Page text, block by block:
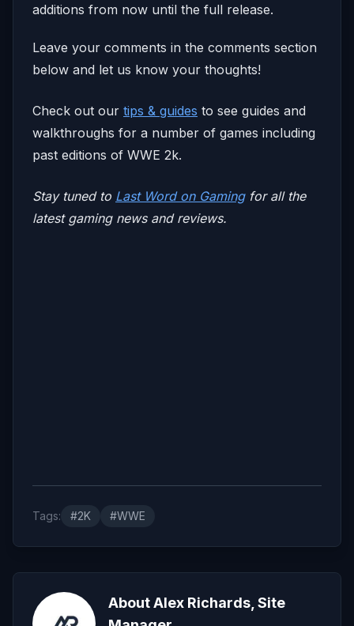
additions from now until the full release.
Leave your comments in the comments section
below and let us know your thoughts!
Check out our tips & guides to see guides and
walkthroughs for a number of games including
past editions of WWE 2k.
Stay tuned to Last Word on Gamingfor all the
latest gaming news and reviews.
Tags: #2K #WWE
About Alex Richards, Site